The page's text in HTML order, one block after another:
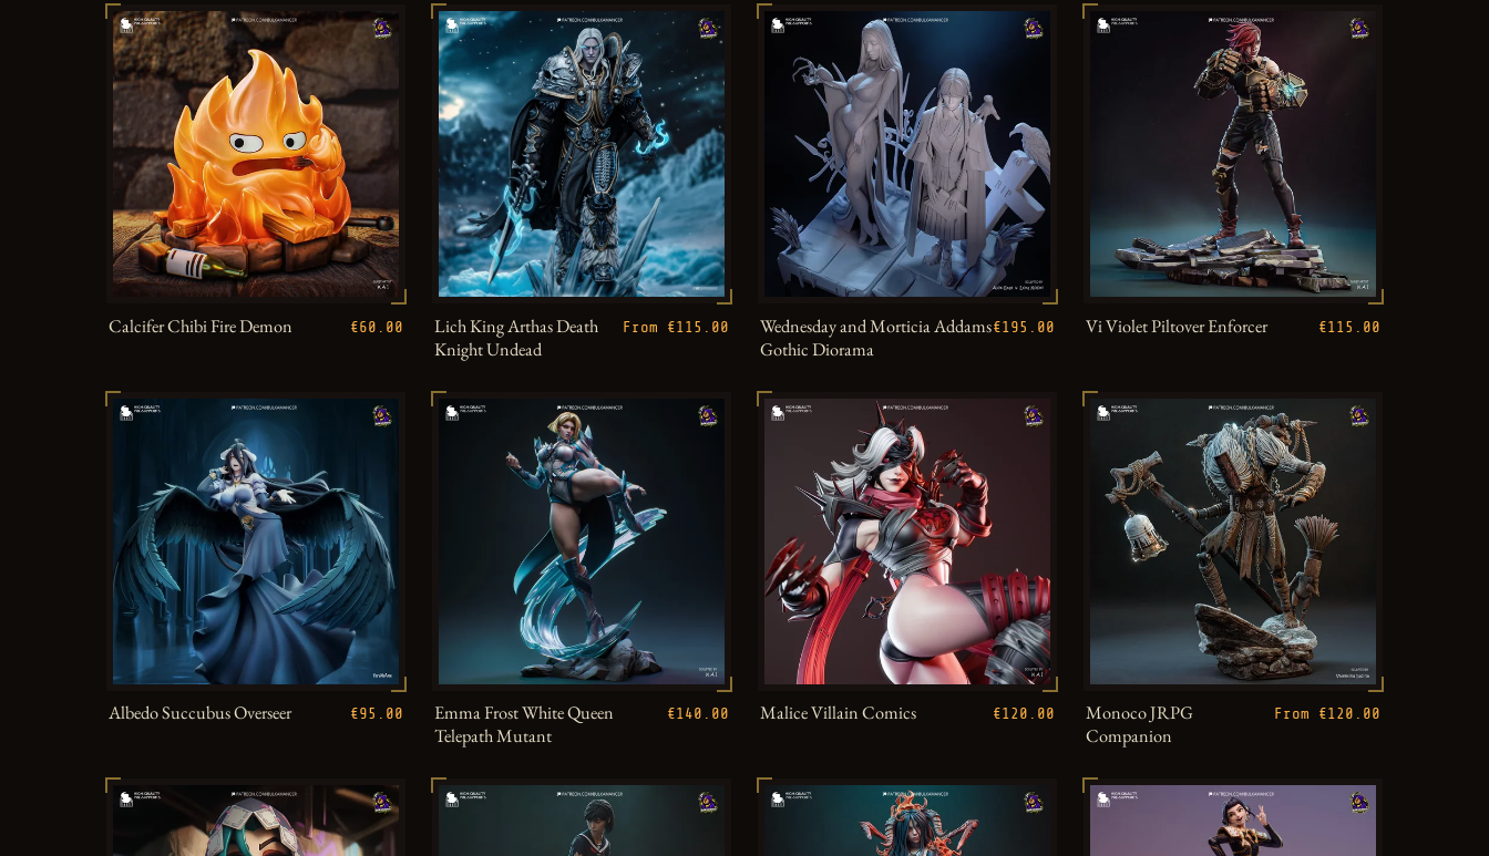
Calcifer Chibi Fire Demon €60.00
Lich King Arthas Death
Knight Undead
From €115.00
Wednesday and Morticia Addams
Gothic Diorama
€195.00 Vi Violet Piltover Enforcer €115.00
Albedo Succubus Overseer €95.00
Emma Frost White Queen
Telepath Mutant
€140.00 Malice Villain Comics €120.00
Monoco JRPG
Companion
From €120.00